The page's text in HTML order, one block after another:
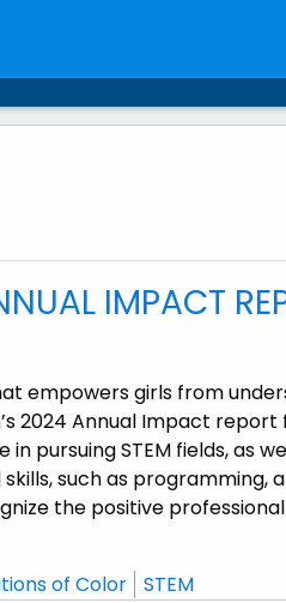
IMPACT
empowers girls from
2024 Annual Impact
pursuing STEM fields, as
such as programming,
the positive
of Color STEM